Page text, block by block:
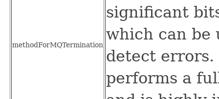
methodForMQTermination
significant
which can be
detect
performs a